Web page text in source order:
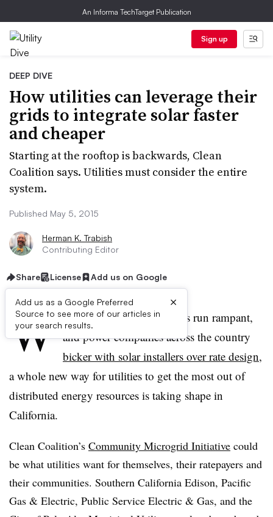
An Informa TechTarget Publication
Sign up
DEEP DIVE
How utilities can leverage their
grids to integrate solar faster
and cheaper
Starting at the rooftop is backwards, Clean
Coalition says. Utilities must consider the entire
system.
Published May 5, 2015
Herman K. Trabish
Contributing Editor
Share License Add us on Google
Add us as a Google Preferred
Source to see more of our articles in
your search results.
×
W hile death spiral predictions run rampant,
and power companies across the country
bicker with solar installers over rate design,
a whole new way for utilities to get the most out of
distributed energy resources is taking shape in
California.
Clean Coalition’s Community Microgrid Initiative could
be what utilities want for themselves, their ratepayers and
their communities. Southern California Edison, Pacific
Gas & Electric, Public Service Electric & Gas, and the